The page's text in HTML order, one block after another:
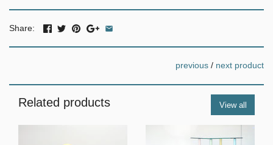
Share:
previous / next product
Related products View all